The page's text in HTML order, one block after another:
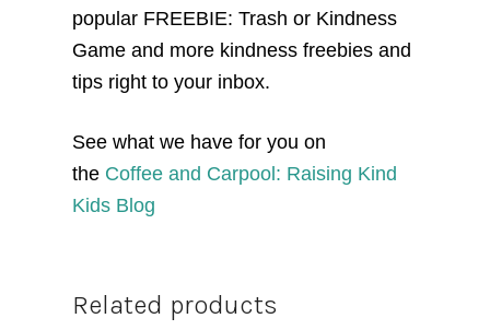
popular FREEBIE: Trash or Kindness
Game and more kindness freebies and
tips right to your inbox.
See what we have for you on
the Coffee and Carpool: Raising Kind
Kids Blog
Related products